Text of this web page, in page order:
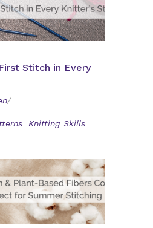
Stitch in Every
/
Knitting Skills